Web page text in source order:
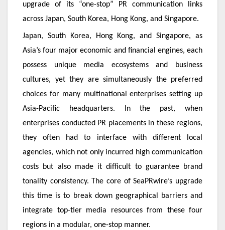
upgrade of its “one-stop” PR communication links
across Japan, South Korea, Hong Kong, and Singapore.
Japan, South Korea, Hong Kong, and Singapore, as
Asia’s four major economic and financial engines, each
possess unique media ecosystems and business
cultures, yet they are simultaneously the preferred
choices for many multinational enterprises setting up
Asia-Pacific headquarters. In the past, when
enterprises conducted PR placements in these regions,
they often had to interface with different local
agencies, which not only incurred high communication
costs but also made it difficult to guarantee brand
tonality consistency. The core of SeaPRwire’s upgrade
this time is to break down geographical barriers and
integrate top-tier media resources from these four
regions in a modular, one-stop manner.